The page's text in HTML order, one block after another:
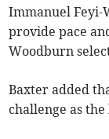
Immanuel Feyi-
provide pace
Woodburn
Baxter added
challenge as